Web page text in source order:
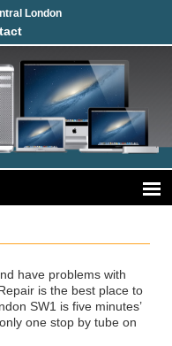
London
have problems with
is the best place to
SW1 is five minutes’
one stop by tube on